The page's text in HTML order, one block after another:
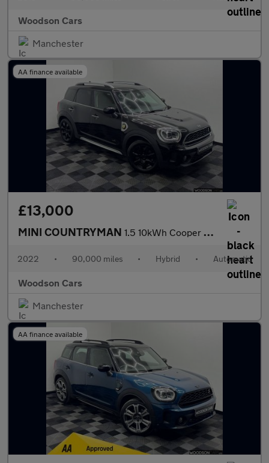
Woodson Cars
Manchester
AA finance available
£13,000
MINI COUNTRYMAN 1.5 10kWh Cooper SE Classic SUV 5dr Petrol Plug-in Hybrid Auto A
2022 • 90,000 miles • Hybrid • Automatic
Woodson Cars
Manchester
AA finance available